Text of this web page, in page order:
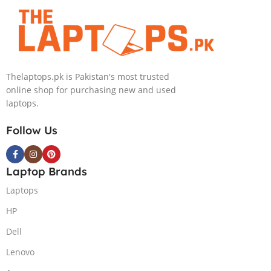
QHD, Windows
11, Alien FX
RGB KB, Dark
(International
Warranty)
11, Alien FX
RGB KB, Dark
Thelaptops.pk is Pakistan's most trusted
online shop for purchasing new and used
laptops.
Follow Us
Laptop Brands
Laptops
HP
Dell
Lenovo